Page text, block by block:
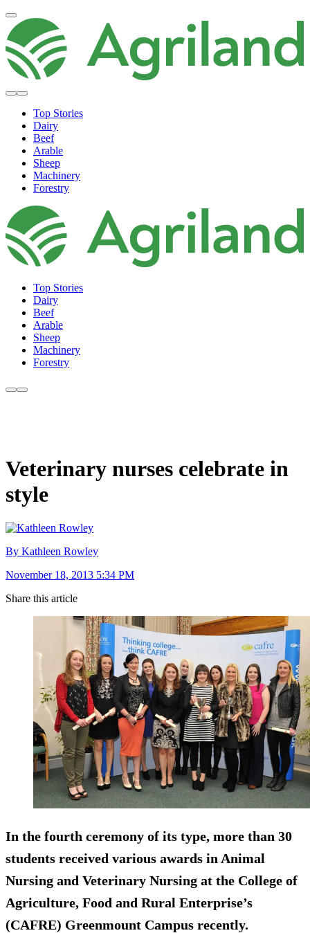
Top Stories
Dairy
Beef
Arable
Sheep
Machinery
Forestry
Top Stories
Dairy
Beef
Arable
Sheep
Machinery
Forestry
Veterinary nurses celebrate in
style
By Kathleen Rowley
November 18, 2013 5:34 PM
Share this article
In the fourth ceremony of its type, more than 30
students received various awards in Animal
Nursing and Veterinary Nursing at the College of
Agriculture, Food and Rural Enterprise’s
(CAFRE) Greenmount Campus recently.